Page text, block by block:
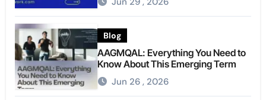
Blog
AAGMQAL: Everything You Need to
Know About This Emerging Term
Jun 26 , 2026